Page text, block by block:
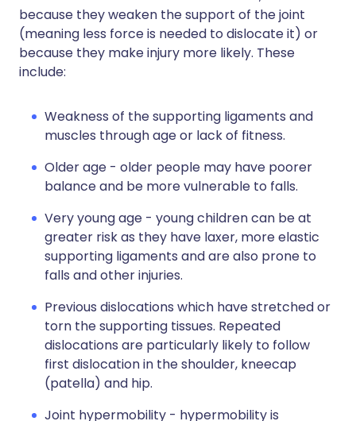
because they weaken the support of the joint
(meaning less force is needed to dislocate it) or
because they make injury more likely. These
include:
Weakness of the supporting ligaments and
muscles through age or lack of fitness.
Older age - older people may have poorer
balance and be more vulnerable to falls.
Very young age - young children can be at
greater risk as they have laxer, more elastic
supporting ligaments and are also prone to
falls and other injuries.
Previous dislocations which have stretched or
torn the supporting tissues. Repeated
dislocations are particularly likely to follow
first dislocation in the shoulder, kneecap
(patella) and hip.
Joint hypermobility - hypermobility is